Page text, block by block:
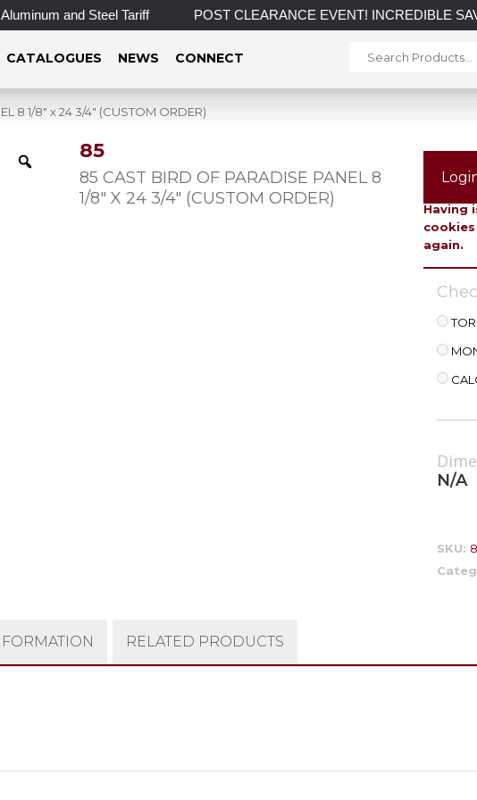
and Steel Tariff POST CLEARANCE EVENT! INCREDIBLE
CATALOGUES NEWS CONNECT
8 1/8″ x 24 3/4″ (CUSTOM ORDER)
85
85 CAST BIRD OF PARADISE PANEL 8
1/8″ X 24 3/4″ (CUSTOM ORDER)
To
Having
again.
N/A
SKU:
RELATED PRODUCTS